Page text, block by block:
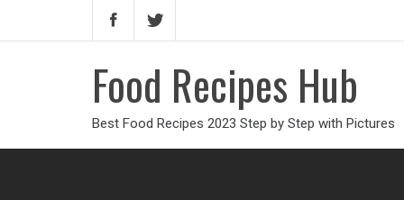
Food Recipes Hub
Best Food Recipes 2023 Step by Step with Pictures